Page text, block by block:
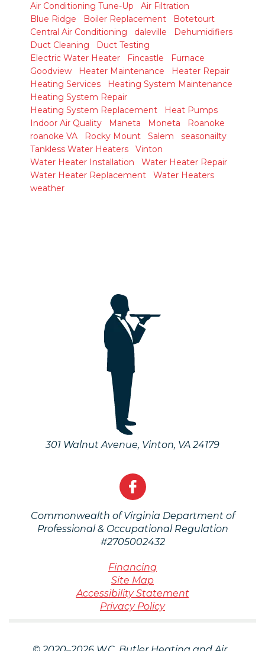
Air Conditioning Tune-Up
Air Filtration
Blue Ridge
Boiler Replacement
Botetourt
Central Air Conditioning
daleville
Dehumidifiers
Duct Cleaning
Duct Testing
Electric Water Heater
Fincastle
Furnace
Goodview
Heater Maintenance
Heater Repair
Heating Services
Heating System Maintenance
Heating System Repair
Heating System Replacement
Heat Pumps
Indoor Air Quality
Maneta Moneta
Roanoke
roanoke VA
Rocky Mount Salem
seasonailty
Tankless Water Heaters
Vinton
Water Heater Installation
Water Heater Repair
Water Heater Replacement
Water Heaters
weather
301 Walnut Avenue, Vinton, VA 24179
Commonwealth of Virginia Department of
Professional & Occupational Regulation
#2705002432
Financing
Site Map
Accessibility Statement
Privacy Policy